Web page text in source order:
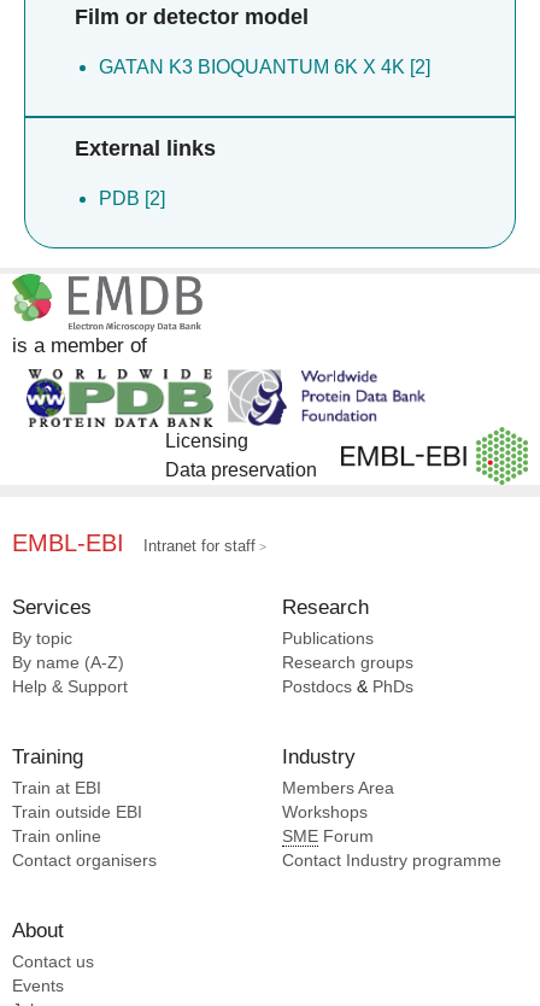
Film or detector model
GATAN K3 BIOQUANTUM 6K X 4K [2]
External links
PDB [2]
is a member of
Licensing
Data preservation
EMBL-EBI Intranet for staff
Services
By topic
By name (A-Z)
Help & Support
Research
Publications
Research groups
Postdocs & PhDs
Training
Train at EBI
Train outside EBI
Train online
Contact organisers
Industry
Members Area
Workshops
SME Forum
Contact Industry programme
About
Contact us
Events